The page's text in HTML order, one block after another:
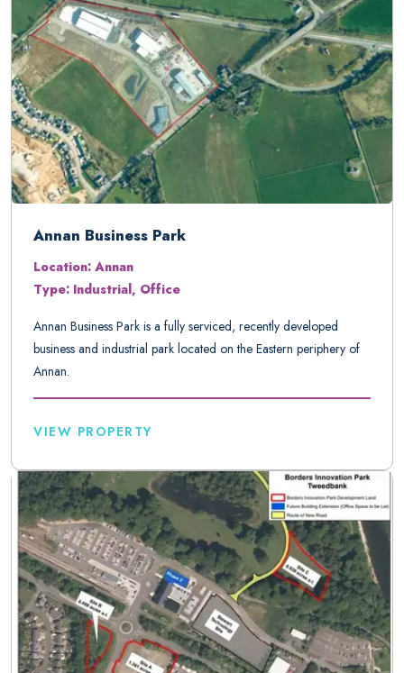
Annan Business Park
Location: Annan
Type: Industrial, Office
Annan Business Park is a fully serviced, recently developed
business and industrial park located on the Eastern periphery of
Annan.
VIEW PROPERTY